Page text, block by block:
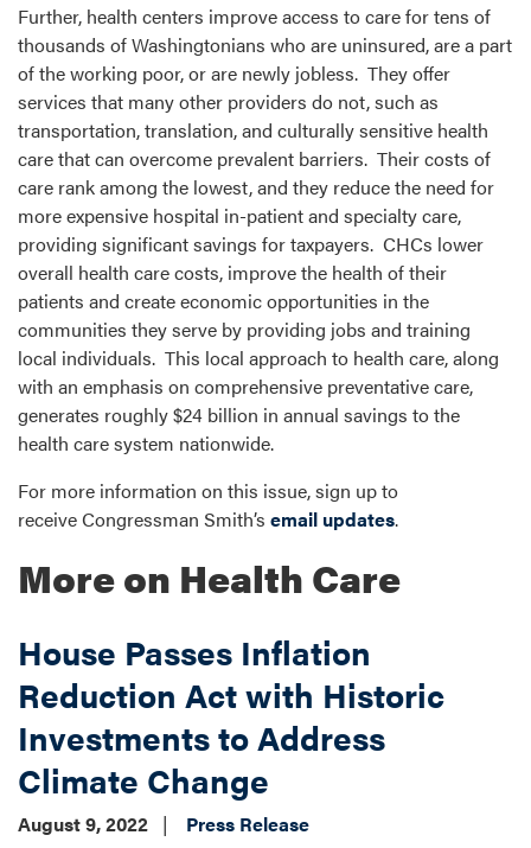
Further, health centers improve access to care for tens of
thousands of Washingtonians who are uninsured, are a part
of the working poor, or are newly jobless. They offer
services that many other providers do not, such as
transportation, translation, and culturally sensitive health
care that can overcome prevalent barriers. Their costs of
care rank among the lowest, and they reduce the need for
more expensive hospital in-patient and specialty care,
providing significant savings for taxpayers. CHCs lower
overall health care costs, improve the health of their
patients and create economic opportunities in the
communities they serve by providing jobs and training
local individuals. This local approach to health care, along
with an emphasis on comprehensive preventative care,
generates roughly $24 billion in annual savings to the
health care system nationwide.
For more information on this issue, sign up to
receive Congressman Smith’s email updates.
More on Health Care
House Passes Inflation
Reduction Act with Historic
Investments to Address
Climate Change
August 9, 2022
Press Release